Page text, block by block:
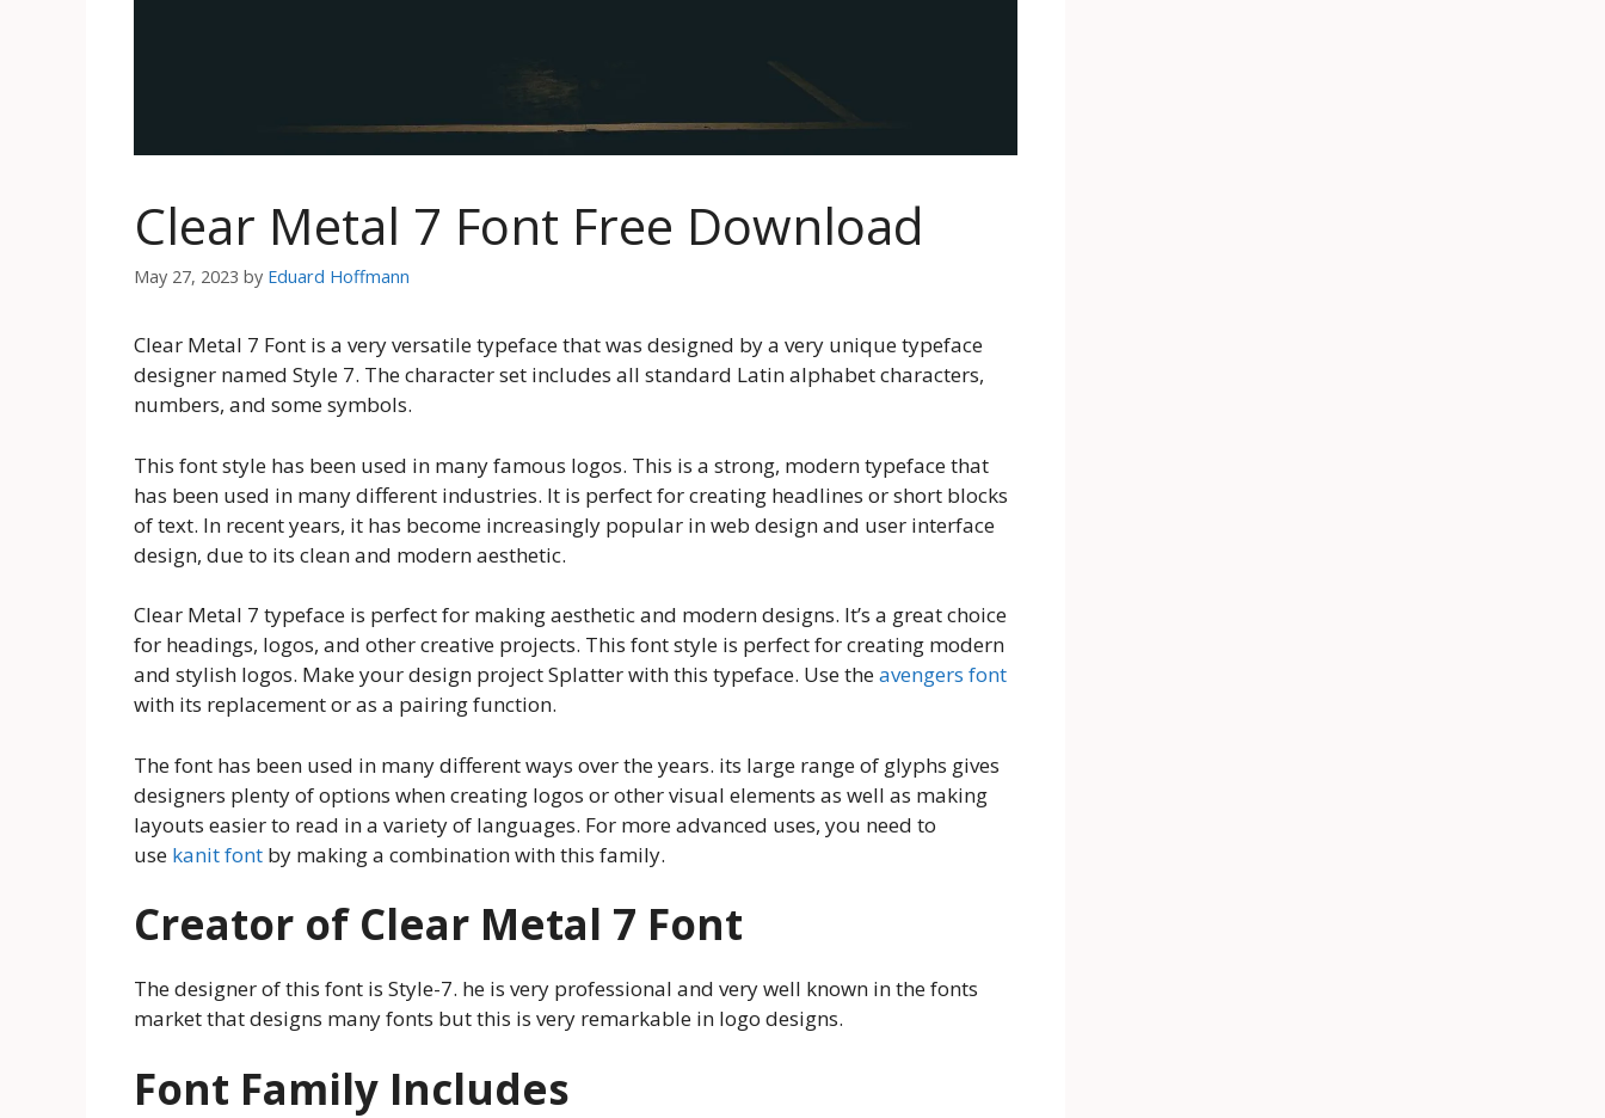
Clear Metal 7 Font Free Download
May 27, 2023 by Eduard Hoffmann
Clear Metal 7 Font is a very versatile typeface that was designed by a very unique typeface
designer named Style 7. The character set includes all standard Latin alphabet characters,
numbers, and some symbols.
This font style has been used in many famous logos. This is a strong, modern typeface that
has been used in many different industries. It is perfect for creating headlines or short blocks
of text. In recent years, it has become increasingly popular in web design and user interface
design, due to its clean and modern aesthetic.
Clear Metal 7 typeface is perfect for making aesthetic and modern designs. It’s a great choice
for headings, logos, and other creative projects. This font style is perfect for creating modern
and stylish logos. Make your design project Splatter with this typeface. Use theavengers font
with its replacement or as a pairing function.
The font has been used in many different ways over the years. its large range of glyphs gives
designers plenty of options when creating logos or other visual elements as well as making
layouts easier to read in a variety of languages. For more advanced uses, you need to
use kanit font by making a combination with this family.
Creator of Clear Metal 7 Font
The designer of this font is Style-7. he is very professional and very well known in the fonts
market that designs many fonts but this is very remarkable in logo designs.
Font Family Includes